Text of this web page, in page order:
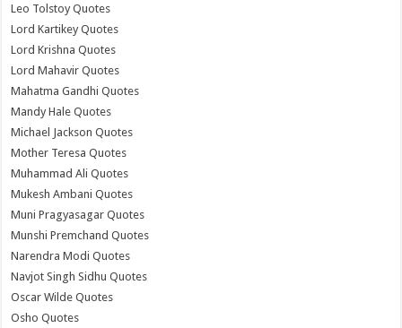
Leo Tolstoy Quotes
Lord Kartikey Quotes
Lord Krishna Quotes
Lord Mahavir Quotes
Mahatma Gandhi Quotes
Mandy Hale Quotes
Michael Jackson Quotes
Mother Teresa Quotes
Muhammad Ali Quotes
Mukesh Ambani Quotes
Muni Pragyasagar Quotes
Munshi Premchand Quotes
Narendra Modi Quotes
Navjot Singh Sidhu Quotes
Oscar Wilde Quotes
Osho Quotes